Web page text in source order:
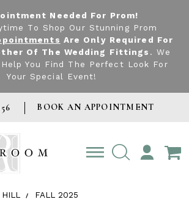
Needed For Prom!
To Shop Our Stunning Prom
Are Only Required For
Of The Wedding Fittings . We
Help You Find The Perfect Look For
Your Special Event!
BOOK AN APPOINTMENT
TOGGLE
ACCOUNT
HILL FALL 2025